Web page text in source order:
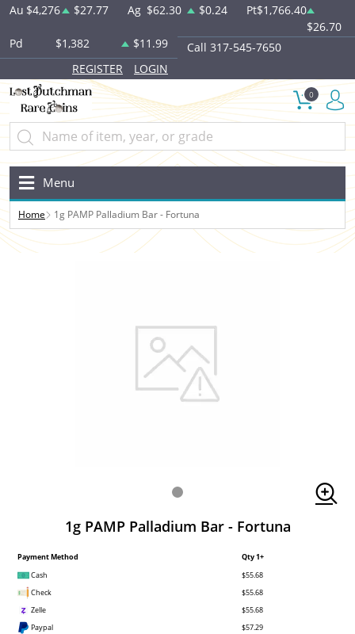
Au $4,276 $27.77 Ag $62.30 $0.24 Pt$1,766.40
$26.70
Pd
$1,382 $11.99
Call 317-545-7650
REGISTER
LOGIN
0
Menu
Home 1g PAMP Palladium Bar - Fortuna
1g PAMP Palladium Bar - Fortuna
Payment Method
Qty 1+
Cash
$55.68
Check
$55.68
Zelle
$55.68
Paypal
$57.29